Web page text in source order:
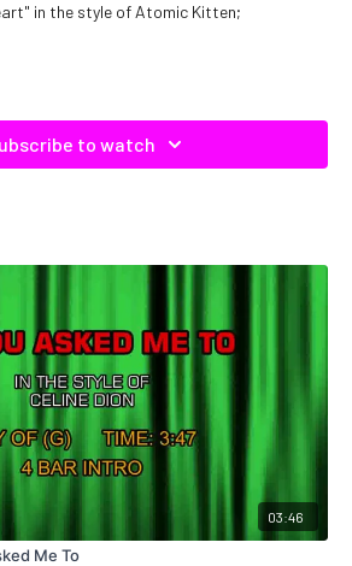
in the style of Atomic Kitten;
to watch
03:46
Me To